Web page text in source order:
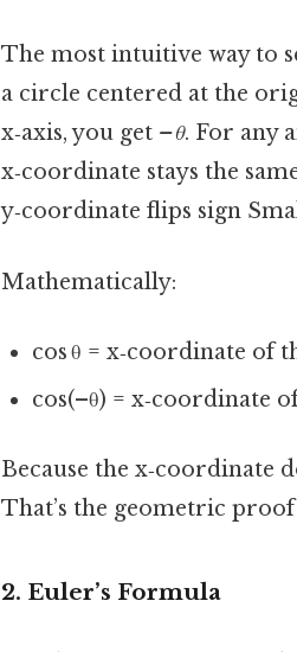
The most intuitive way to
a circle centered at the
x‑axis, you get –θ. For any
x‑coordinate stays the
y‑coordinate flips sign
Mathematically:
cos θ = x‑coordinate of
cos(–θ) = x‑coordinate
Because the x‑coordinate
That’s the geometric
2. Euler’s Formula